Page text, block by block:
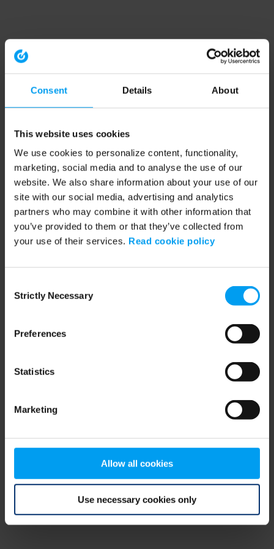
Consent Details About
This website uses cookies
We use cookies to personalize content, functionality,
marketing, social media and to analyse the use of our
website. We also share information about your use of our
site with our social media, advertising and analytics
partners who may combine it with other information that
you’ve provided to them or that they’ve collected from
your use of their services. Read cookie policy
Selection
Strictly Necessary
Preferences
Statistics
Marketing
Allow all cookies
Use necessary cookies only